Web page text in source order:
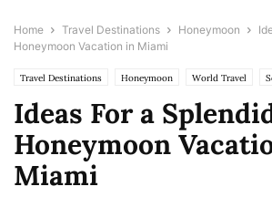
Home Travel Destinations Honeymoon
Honeymoon Vacation in Miami
Travel Destinations Honeymoon World Travel
Ideas For a
Honeymoon
Miami